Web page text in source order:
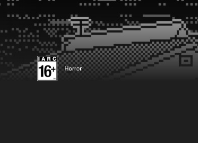
Horror